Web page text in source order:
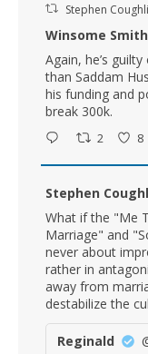
Stephen
Winsome Smith
Again, he’s
than Saddam
his funding and
break 300k.
2 8
Stephen
What if the "Me
Marriage" and
never about
rather in
away from
destabilize the
Reginald